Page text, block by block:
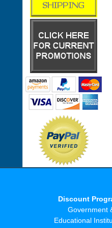
Discount
Government
Educational